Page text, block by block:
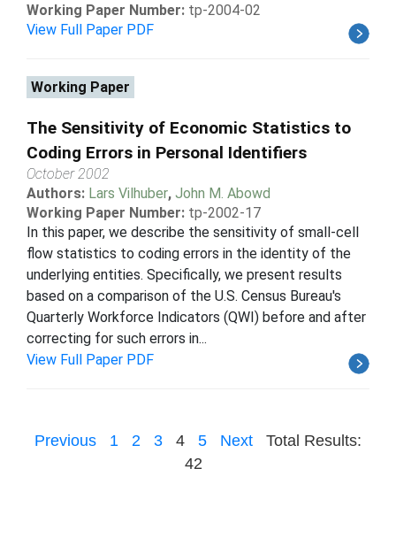
Working Paper Number: tp-2004-02
View Full Paper PDF
Working Paper
The Sensitivity of Economic Statistics to
Coding Errors in Personal Identifiers
October 2002
Authors: Lars Vilhuber, John M. Abowd
Working Paper Number: tp-2002-17
In this paper, we describe the sensitivity of small-cell
flow statistics to coding errors in the identity of the
underlying entities. Specifically, we present results
based on a comparison of the U.S. Census Bureau's
Quarterly Workforce Indicators (QWI) before and after
correcting for such errors in...
View Full Paper PDF
Previous 1 2 3 4 5 Next
Total Results:
42